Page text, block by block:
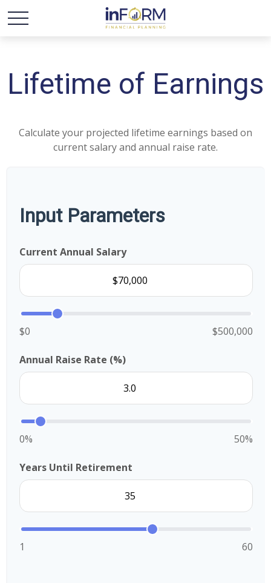
Lifetime of Earnings
Calculate your projected lifetime earnings based on
current salary and annual raise rate.
Input Parameters
Current Annual Salary
$0 $500,000
Annual Raise Rate (%)
0% 50%
Years Until Retirement
1 60